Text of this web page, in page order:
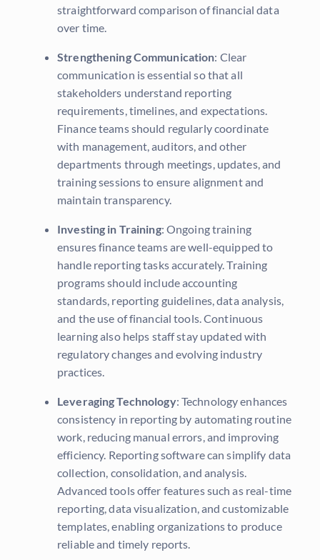
straightforward comparison of financial data
over time.
Strengthening Communication: Clear
communication is essential so that all
stakeholders understand reporting
requirements, timelines, and expectations.
Finance teams should regularly coordinate
with management, auditors, and other
departments through meetings, updates, and
training sessions to ensure alignment and
maintain transparency.
Investing in Training: Ongoing training
ensures finance teams are well-equipped to
handle reporting tasks accurately. Training
programs should include accounting
standards, reporting guidelines, data analysis,
and the use of financial tools. Continuous
learning also helps staff stay updated with
regulatory changes and evolving industry
practices.
Leveraging Technology: Technology enhances
consistency in reporting by automating routine
work, reducing manual errors, and improving
efficiency. Reporting software can simplify data
collection, consolidation, and analysis.
Advanced tools offer features such as real-time
reporting, data visualization, and customizable
templates, enabling organizations to produce
reliable and timely reports.